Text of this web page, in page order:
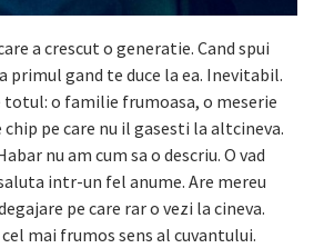
a crescut o generatie. Cand spui
primul gand te duce la ea. Inevitabil.
totul: o familie frumoasa, o meserie
pe care nu il gasesti la altcineva.
nu am cum sa o descriu. O vad
intr-un fel anume. Are mereu
pe care rar o vezi la cineva.
mai frumos sens al cuvantului.